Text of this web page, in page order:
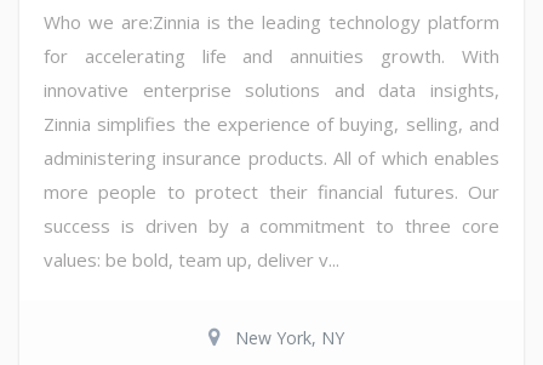
Who we are:Zinnia is the leading technology platform
for accelerating life and annuities growth. With
innovative enterprise solutions and data insights,
Zinnia simplifies the experience of buying, selling, and
administering insurance products. All of which enables
more people to protect their financial futures. Our
success is driven by a commitment to three core
values: be bold, team up, deliver v...
New York, NY